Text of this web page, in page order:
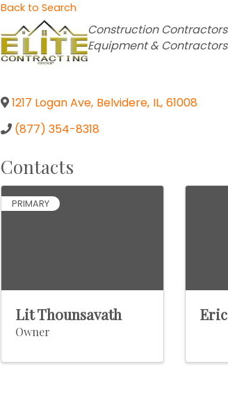
Back to Search
Categories
Construction
Equipment & Contractors
1217 Logan Ave, Belvidere, IL, 61008
(877) 354-8318
Contacts
PRIMARY
Lit Thounsavath
Owner